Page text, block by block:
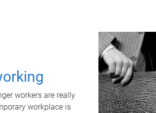
workers are really
workplace is